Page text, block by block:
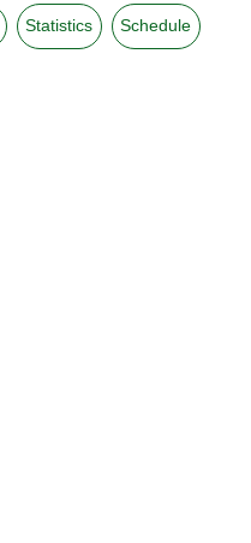
Statistics Schedule